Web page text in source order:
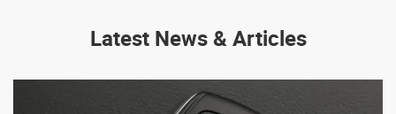
Latest News & Articles